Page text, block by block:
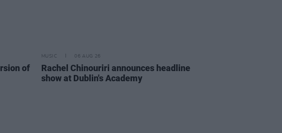
of
MUSIC 06 AUG 26
Rachel Chinouriri announces headline
show at Dublin's Academy